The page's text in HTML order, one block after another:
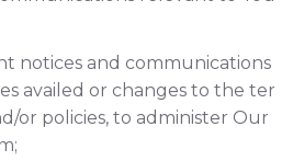
notices and communications
availed or changes to the ter
or policies, to administer Our